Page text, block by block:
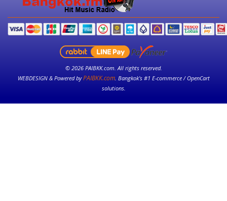
© 2026 PAIBKK.com. All rights reserved.
WEBDESIGN & Powered byPAIBKK.com. Bangkok’s #1 E-commerce / OpenCart
solutions.